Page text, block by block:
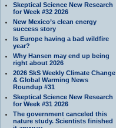
Skeptical Science New Research
for Week #32 2026
New Mexico’s clean energy
success story
Is Europe having a bad wildfire
year?
Why Hansen may end up being
right about 2026
2026 SkS Weekly Climate Change
& Global Warming News
Roundup #31
Skeptical Science New Research
for Week #31 2026
The government canceled this
nature study. Scientists finished